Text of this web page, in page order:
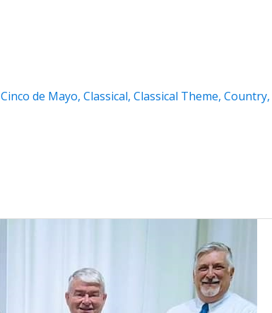
Cinco de Mayo, Classical, Classical Theme, Country,